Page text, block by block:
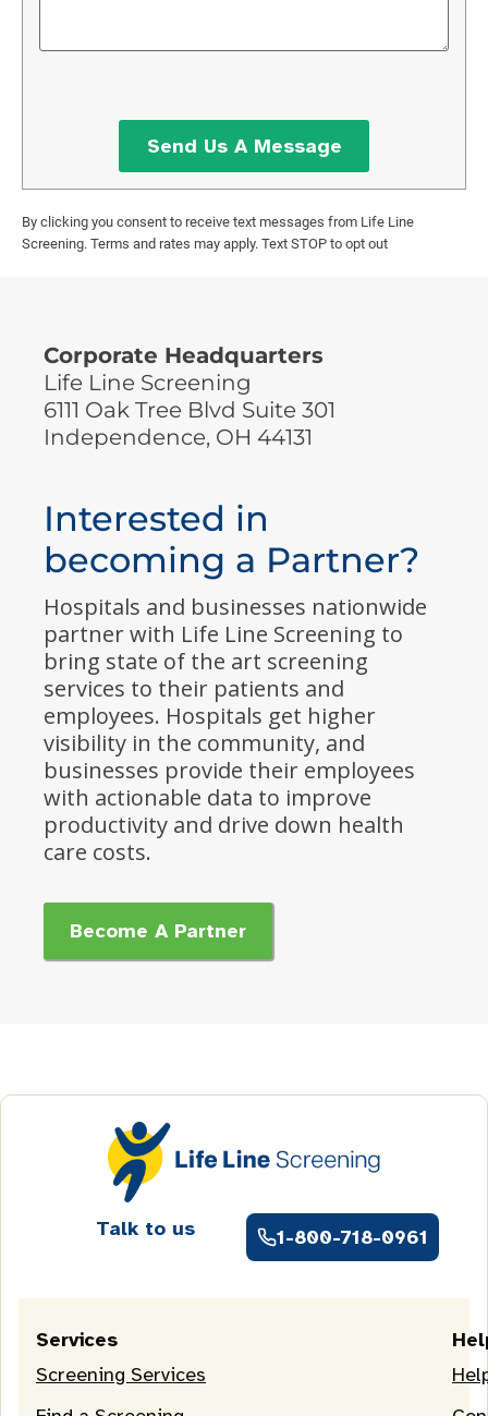
By clicking you consent to receive text messages from Life Line
Screening. Terms and rates may apply. Text STOP to opt out
Corporate Headquarters
Life Line Screening
6111 Oak Tree Blvd Suite 301
Independence, OH 44131
Interested in
becoming a Partner?
Hospitals and businesses nationwide
partner with Life Line Screening to
bring state of the art screening
services to their patients and
employees. Hospitals get higher
visibility in the community, and
businesses provide their employees
with actionable data to improve
productivity and drive down health
care costs.
Become A Partner
Talk to us 1-800-718-0961
Services
Screening Services